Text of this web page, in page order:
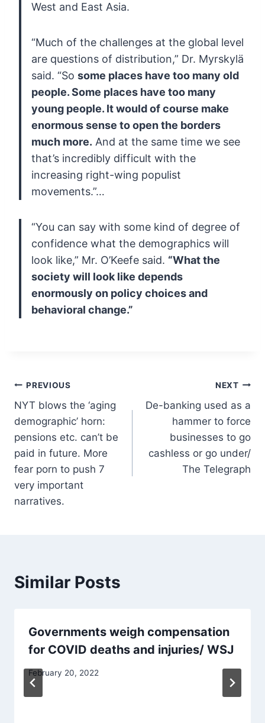
West and East Asia.
“Much of the challenges at the global level
are questions of distribution,” Dr. Myrskylä
said. “So some places have too many old
people. Some places have too many
young people. It would of course make
enormous sense to open the borders
much more. And at the same time we see
that’s incredibly difficult with the
increasing right-wing populist
movements.”…
“You can say with some kind of degree of
confidence what the demographics will
look like,” Mr. O’Keefe said. “What the
society will look like depends
enormously on policy choices and
behavioral change.”
Post
navigation
PREVIOUS
NYT blows the ‘aging
demographic’ horn:
pensions etc. can’t be
paid in future. More
fear porn to push 7
very important
narratives.
NEXT
De-banking used as a
hammer to force
businesses to go
cashless or go under/
The Telegraph
Similar Posts
Governments weigh compensation
for COVID deaths and injuries/ WSJ
February 20, 2022